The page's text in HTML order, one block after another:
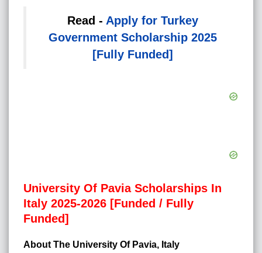
Read - Apply for Turkey
Government Scholarship 2025
[Fully Funded]
University Of Pavia Scholarships In
Italy 2025-2026 [Funded / Fully
Funded]
About The University Of Pavia, Italy